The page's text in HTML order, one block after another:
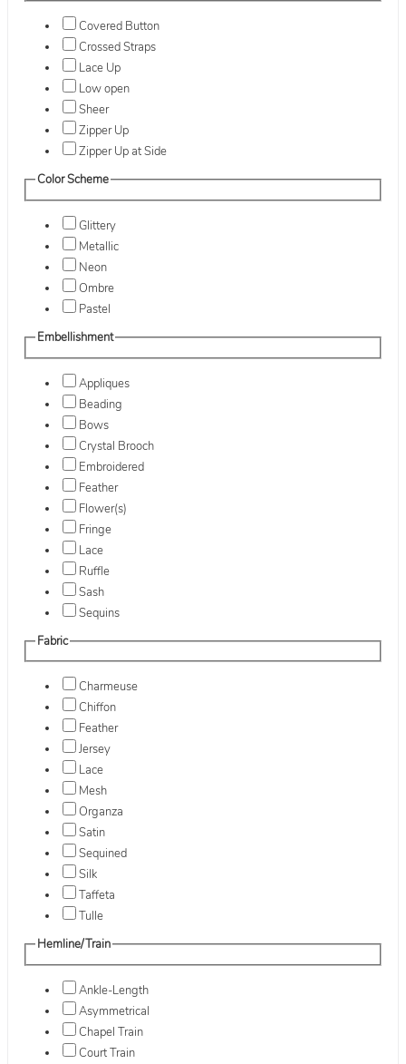
Covered Button
Crossed Straps
Lace Up
Low open
Sheer
Zipper Up
Zipper Up at Side
Color Scheme
Glittery
Metallic
Neon
Ombre
Pastel
Embellishment
Appliques
Beading
Bows
Crystal Brooch
Embroidered
Feather
Flower(s)
Fringe
Lace
Ruffle
Sash
Sequins
Fabric
Charmeuse
Chiffon
Feather
Jersey
Lace
Mesh
Organza
Satin
Sequined
Silk
Taffeta
Tulle
Hemline/Train
Ankle-Length
Asymmetrical
Chapel Train
Court Train